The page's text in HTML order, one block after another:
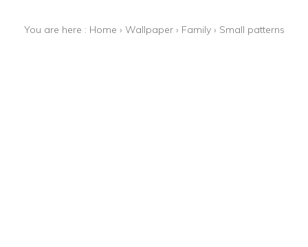
You are here : Home › Wallpaper› Family› Small patterns